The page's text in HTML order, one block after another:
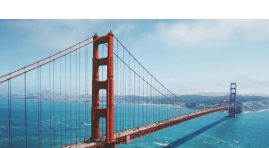
Onboard and manage contractors globally
PEO
Outsource complex employment tasks
INFRASTRUCTURE
Remote Embedded
Seamlessly integrate HR into workflows
GROWTH STAGE
Agile global HR & payroll solutions for growing
companies
Mid-market
Expand teams with tailored HR solutions
Contractor payout calculator
Explore currency options and payout speeds for global
contractors
LEARN WITH REMOTE
Research & Guides
Case studies
English
Français
Deutsch
Español